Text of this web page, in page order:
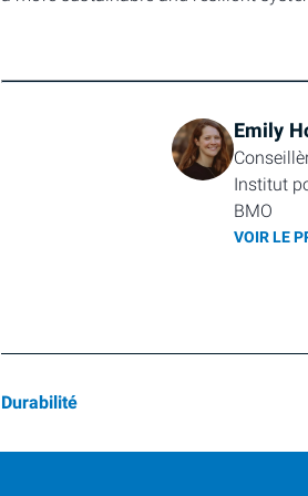
Emily
Institut
BMO
VOIR LE
Durabilité